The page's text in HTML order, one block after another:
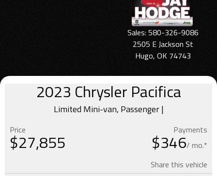
Sales: 580-326-9086
2505 E Jackson St
Hugo, OK 74743
2023 Chrysler Pacifica
Limited Mini-van, Passenger |
Price
$27,855
Payments
$346/ mo.*
Share this vehicle